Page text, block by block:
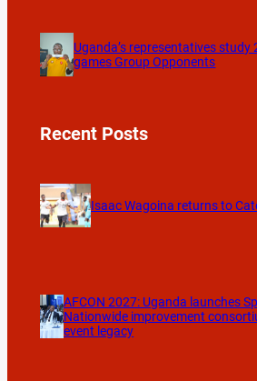
Uganda’s representatives study
games Group Opponents
Recent Posts
Isaac Wagoina returns to
AFCON 2027: Uganda launches
Nationwide improvement
event legacy